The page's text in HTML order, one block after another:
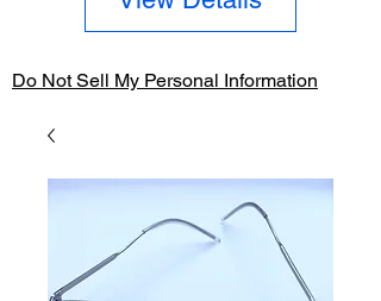
Do Not Sell My Personal Information